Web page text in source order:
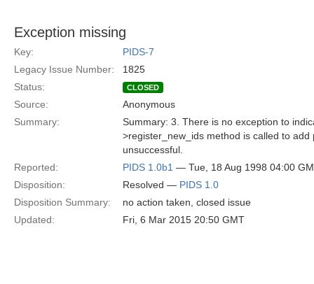
Exception missing
Key:
PIDS-7
Legacy Issue Number:
1825
Status:
CLOSED
Source:
Anonymous
Summary:
Summary: 3. There is no exception to
>register_new_ids method is called to
unsuccessful.
Reported:
PIDS 1.0b1 — Tue, 18 Aug 1998 04:00
Disposition:
Resolved — PIDS 1.0
Disposition Summary:
no action taken, closed issue
Updated:
Fri, 6 Mar 2015 20:50 GMT